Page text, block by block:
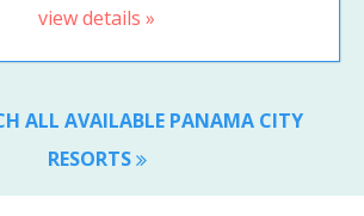
view details »
ALL AVAILABLE PANAMA CITY
RESORTS